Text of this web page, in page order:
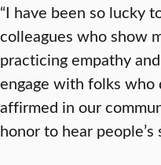
“I have been so lucky
colleagues who show
practicing empathy
engage with folks
affirmed in our
honor to hear people’s